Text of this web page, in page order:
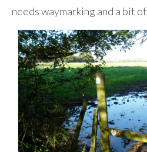
needs waymarking and a bit